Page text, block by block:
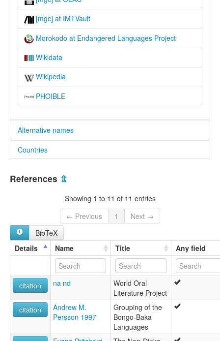
[mgc] at IMTVault
Morokodo at Endangered Languages Project
Wikidata
Wikipedia
PHOIBLE
Alternative names
elcat:
Morokodo
lexvo:
Morokodo [en]
Morocodo
Morokodo
Countries
South Sudan [SS]
References ⇫
Showing 1 to 11 of 11 entries
← Previous
1
Next →
BibTeX
Details
Name Title Any field
citation na nd
World Oral
Literature Project
citation
Andrew M.
Persson 1997
Grouping of the
Bongo-Baka
Languages